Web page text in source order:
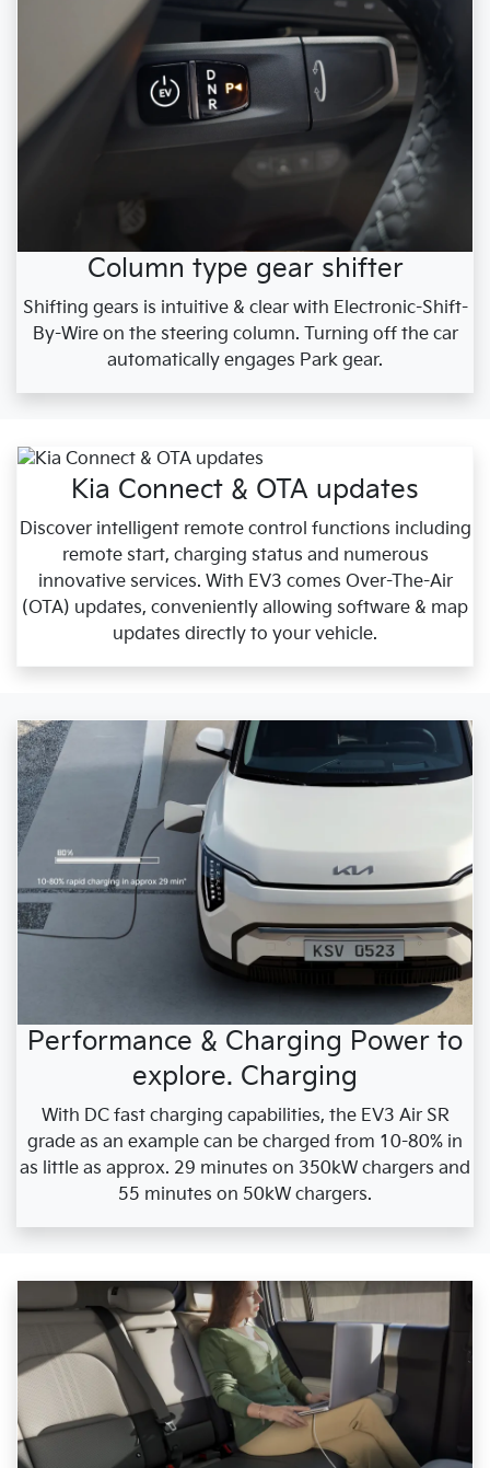
Column type gear shifter
Shifting gears is intuitive & clear with Electronic-Shift-
By-Wire on the steering column. Turning off the car
automatically engages Park gear.
Kia Connect & OTA updates
Discover intelligent remote control functions including
remote start, charging status and numerous
innovative services. With EV3 comes Over-The-Air
(OTA) updates, conveniently allowing software & map
updates directly to your vehicle.
Performance & Charging Power to
explore. Charging
With DC fast charging capabilities, the EV3 Air SR
grade as an example can be charged from 10-80% in
as little as approx. 29 minutes on 350kW chargers and
55 minutes on 50kW chargers.